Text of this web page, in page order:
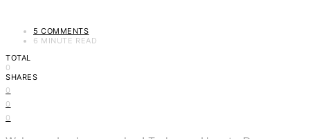
5 COMMENTS
6 MINUTE READ
TOTAL
0
SHARES
0
0
0